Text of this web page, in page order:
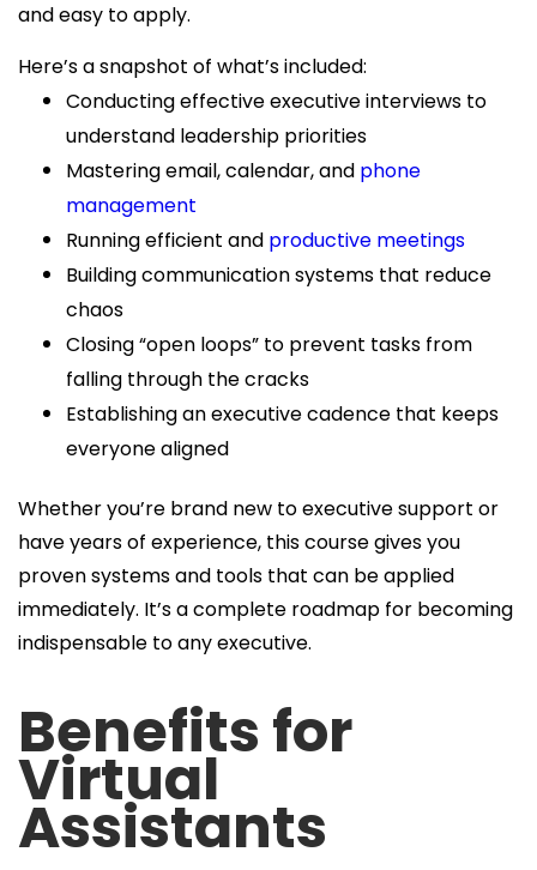
and easy to apply.
Here’s a snapshot of what’s included:
Conducting effective executive interviews to
understand leadership priorities
Mastering email, calendar, and phone
management
Running efficient and productive meetings
Building communication systems that reduce
chaos
Closing “open loops” to prevent tasks from
falling through the cracks
Establishing an executive cadence that keeps
everyone aligned
Whether you’re brand new to executive support or
have years of experience, this course gives you
proven systems and tools that can be applied
immediately. It’s a complete roadmap for becoming
indispensable to any executive.
Benefits for
Virtual
Assistants